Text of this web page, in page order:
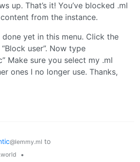
up. That’s it! You’ve blocked .ml
from the instance.
done yet in this menu. Click the
user”. Now type
Make sure you select my .ml
ones I no longer use. Thanks,
@lemmy.ml to
•